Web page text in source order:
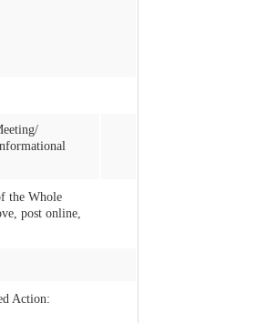
the Whole
post online,
Action: